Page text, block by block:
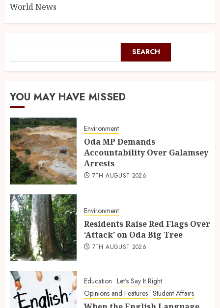
World News
SEARCH
YOU MAY HAVE MISSED
Environment
Oda MP Demands
Accountability Over Galamsey
Arrests
7TH AUGUST 2026
Environment
Residents Raise Red Flags Over
‘Attack’ on Oda Big Tree
7TH AUGUST 2026
Education Let's Say It Right
Opinions and Features Student Affairs